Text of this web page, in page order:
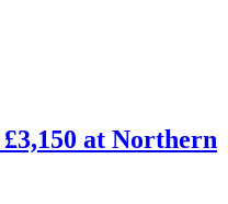
at Northern